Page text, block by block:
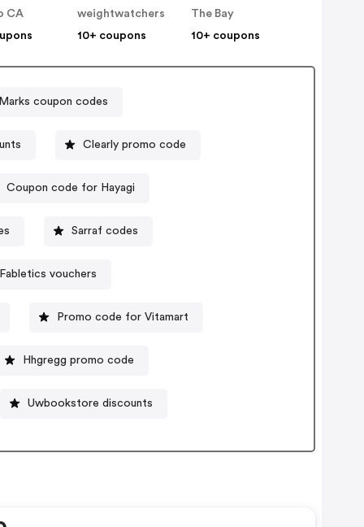
CA
weightwatchers
10+ coupons
The Bay
10+ coupons
coupon codes
Clearly promo code
Coupon code for Hayagi
Sarraf codes
vouchers
Promo code for Vitamart
Hhgregg promo code
Uwbookstore discounts